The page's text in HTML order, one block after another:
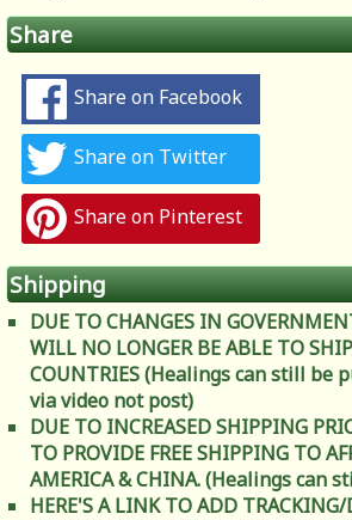
Share
Share on Facebook
Share on Twitter
Share on Pinterest
Shipping
DUE TO CHANGES IN
WILL NO LONGER BE ABLE TO
COUNTRIES (Healings can still be
via video not post)
DUE TO INCREASED SHIPPING
TO PROVIDE FREE SHIPPING TO
AMERICA & CHINA. (Healings can
HERE'S A LINK TO ADD TRACKING/